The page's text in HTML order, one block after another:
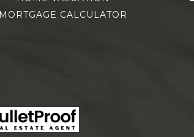
MORTGAGE CALCULATOR